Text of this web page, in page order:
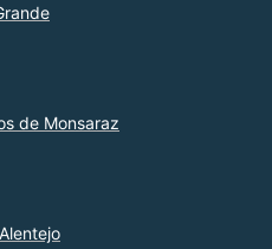
de Monsaraz